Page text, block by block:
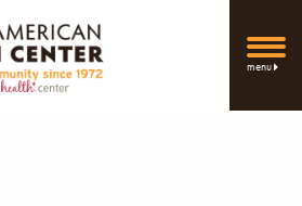
menu